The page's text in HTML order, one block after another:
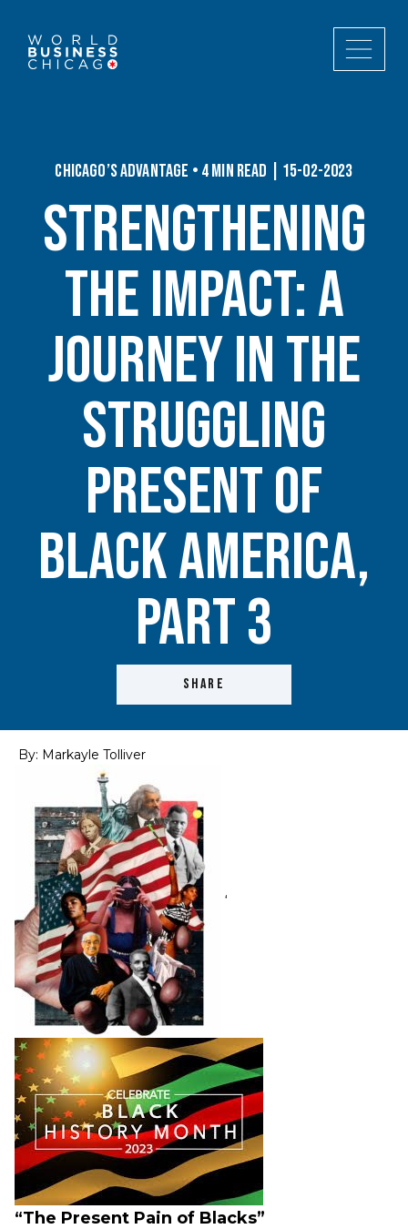
Chicago’s Advantage • 4 min read | 15-02-2023
Strengthening
the Impact: A
Journey In the
Struggling
Present of
Black America,
Part 3
SHARE
By: Markayle Tolliver
‘
“The Present Pain of Blacks”